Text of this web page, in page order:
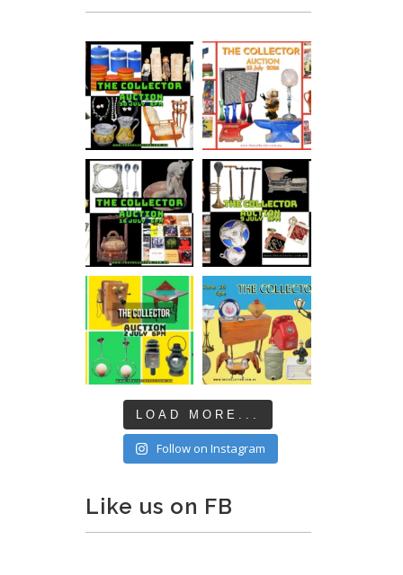
LOAD MORE...
Follow on Instagram
Like us on FB